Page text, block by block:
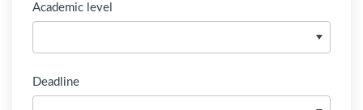
Academic level
Deadline